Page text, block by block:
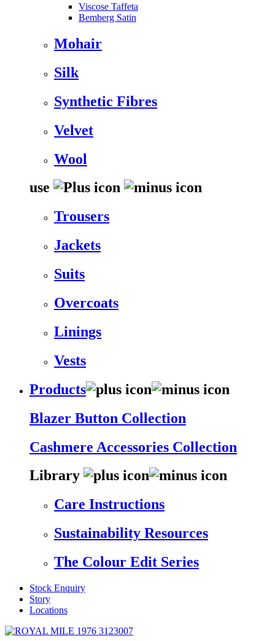
Viscose Taffeta
Bemberg Satin
Mohair
Silk
Synthetic Fibres
Velvet
Wool
use
Trousers
Jackets
Suits
Overcoats
Linings
Vests
Products
Blazer Button Collection
Cashmere Accessories Collection
Library
Care Instructions
Sustainability Resources
The Colour Edit Series
Stock Enquiry
Story
Locations